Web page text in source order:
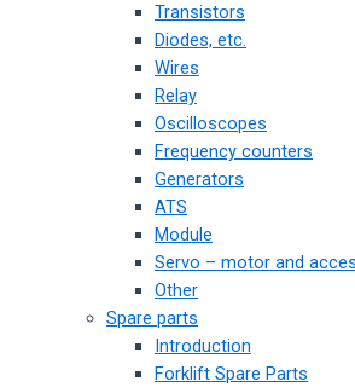
Transistors
Diodes, etc.
Wires
Relay
Oscilloscopes
Frequency counters
Generators
ATS
Module
Servo – motor and
Other
Spare parts
Introduction
Forklift Spare Parts